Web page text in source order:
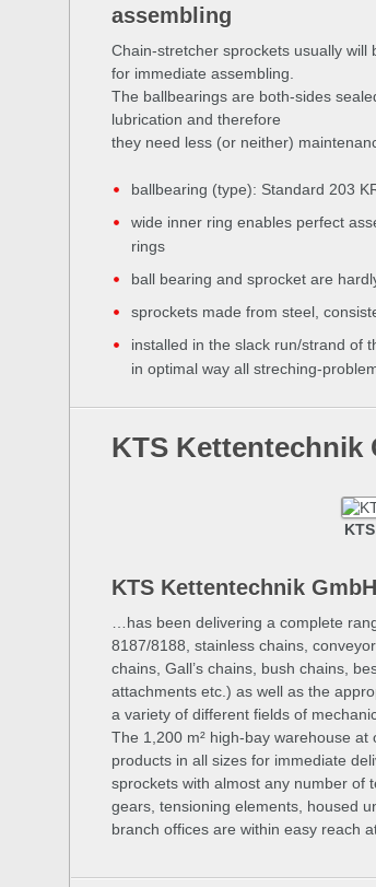
assembling
Chain-stretcher sprockets usually will
for immediate assembling.
The ballbearings are both-sides
lubrication and therefore
they need less (or neither)
ballbearing (type): Standard 203
wide inner ring enables perfect
rings
ball bearing and sprocket are
sprockets made from steel,
installed in the slack run/strand of
in optimal way all streching-
KTS Kettentechnik
KTS Kettentechnik GmbH
…has been delivering a complete
8187/8188, stainless chains,
chains, Gall’s chains, bush chains,
attachments etc.) as well as the
a variety of different fields of
The 1,200 m² high-bay warehouse
products in all sizes for immediate
sprockets with almost any number of
gears, tensioning elements, housed
branch offices are within easy reach